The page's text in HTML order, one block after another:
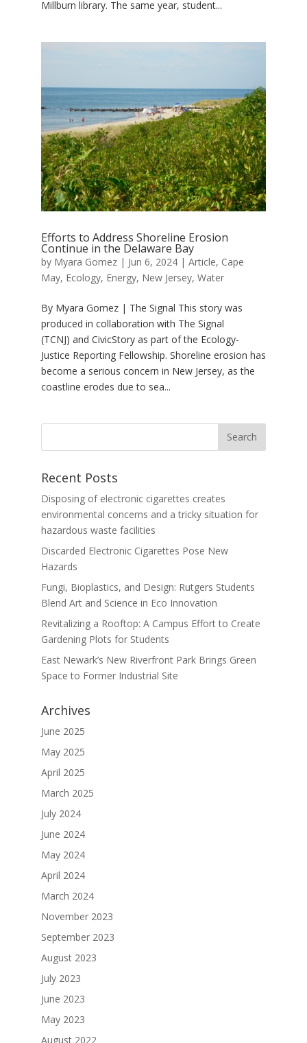
Millburn library. The same year, student...
Efforts to Address Shoreline Erosion
Continue in the Delaware Bay
by Myara Gomez| Jun 6, 2024| Article, Cape
May, Ecology, Energy, New Jersey, Water
By Myara Gomez | The Signal This story was
produced in collaboration with The Signal
(TCNJ) and CivicStory as part of the Ecology-
Justice Reporting Fellowship. Shoreline erosion has
become a serious concern in New Jersey, as the
coastline erodes due to sea...
Recent Posts
Disposing of electronic cigarettes creates
environmental concerns and a tricky situation for
hazardous waste facilities
Discarded Electronic Cigarettes Pose New
Hazards
Fungi, Bioplastics, and Design: Rutgers Students
Blend Art and Science in Eco Innovation
Revitalizing a Rooftop: A Campus Effort to Create
Gardening Plots for Students
East Newark’s New Riverfront Park Brings Green
Space to Former Industrial Site
Archives
June 2025
May 2025
April 2025
March 2025
July 2024
June 2024
May 2024
April 2024
March 2024
November 2023
September 2023
August 2023
July 2023
June 2023
May 2023
August 2022